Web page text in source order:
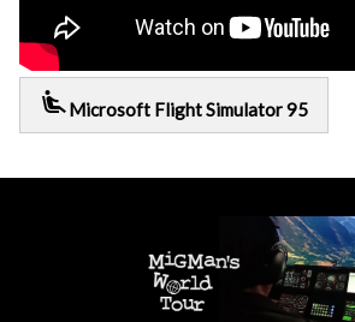
airline_seat_recline_extra Microsoft Flight Simulator 95